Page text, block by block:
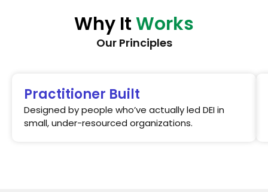
Why ItWorks
Our Principles
Practitioner Built
Designed by people who’ve actually led DEI in
small, under-resourced organizations.